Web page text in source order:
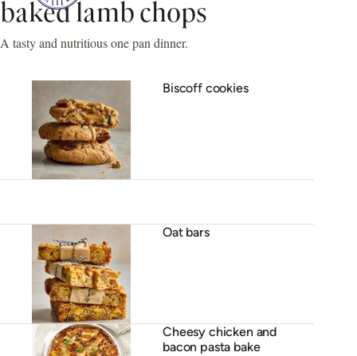
baked lamb chops
A tasty and nutritious one pan dinner.
Biscoff cookies
Oat bars
Cheesy chicken and
bacon pasta bake